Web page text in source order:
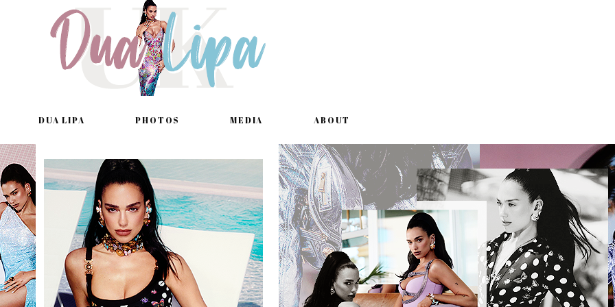
DUA LIPA PHOTOS MEDIA ABOUT